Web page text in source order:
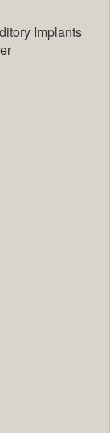
Implants